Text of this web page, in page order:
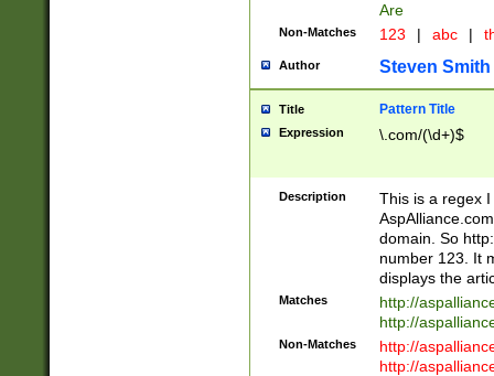
Are
Non-Matches 123 | abc |
Author Steven Smith
Title Pattern Title
Expression \.com/(\d+)$
Description
This is a regex
domain. So
number 123. It
displays the
Matches
http://
http://
Non-Matches
http://
http://